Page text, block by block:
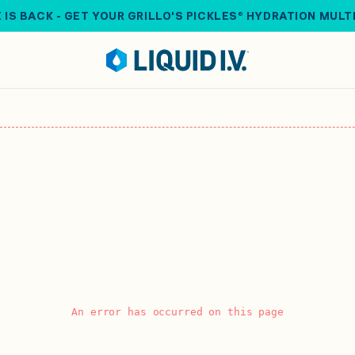
IS BACK - GET YOUR GRILLO'S PICKLES® HYDRATION
An error has occurred on this page